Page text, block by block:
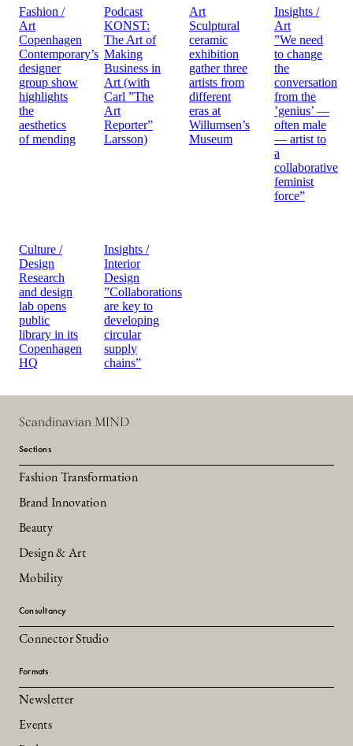
Fashion /
Art
Copenhagen
Contemporary’s
designer
group show
highlights
the
aesthetics
of mending
Podcast
KONST:
The Art of
Making
Business in
Art (with
Carl ”The
Art
Reporter”
Larsson)
Art
Sculptural
ceramic
exhibition
gather three
artists from
different
eras at
Willumsen’s
Museum
Insights /
Art
”We need
to change
the
conversation
from the
’genius’ —
often male
— artist to
a
collaborative
feminist
force”
Culture /
Design
Research
and design
lab opens
public
library in its
Copenhagen
HQ
Insights /
Interior
Design
”Collaborations
are key to
developing
circular
supply
chains”
Scandinavian MIND
Sections
Fashion Transformation
Brand Innovation
Beauty
Design & Art
Mobility
Consultancy
Connector Studio
Formats
Newsletter
Events